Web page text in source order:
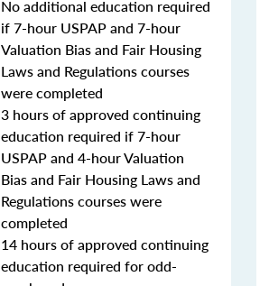
No additional education required
if 7-hour USPAP and 7-hour
Valuation Bias and Fair Housing
Laws and Regulations courses
were completed
3 hours of approved continuing
education required if 7-hour
USPAP and 4-hour Valuation
Bias and Fair Housing Laws and
Regulations courses were
completed
14 hours of approved continuing
education required for odd-